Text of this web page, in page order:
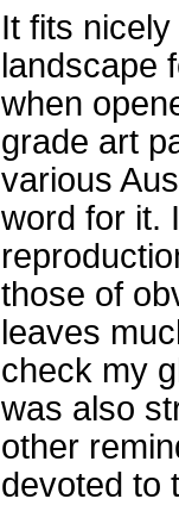
It fits
landscape
when
grade art
various
word for it.
those of
leaves
check my
was also
other
devoted to